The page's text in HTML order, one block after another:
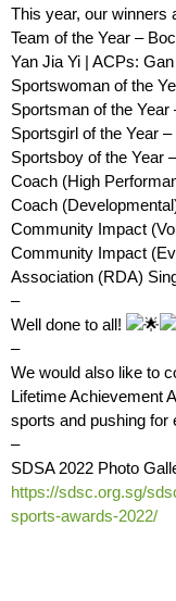
This year, our winners
Team of the Year –
Yan Jia Yi | ACPs:
Sportswoman of the
Sportsman of the Year
Sportsgirl of the Year
Sportsboy of the Year
Coach (High
Coach
Community Impact
Community Impact
Association (RDA)
–
Well done to all!
–
We would also like to
Lifetime Achievement
sports and pushing for
–
SDSA 2022 Photo
https://sdsc.org.sg/
sports-awards-2022/